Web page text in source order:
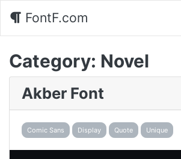
FontF.com
Category: Novel
Akber Font
Comic Sans Display Quote Unique